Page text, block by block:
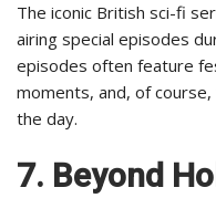
The iconic British sci-fi
airing special episodes
episodes often feature
moments, and, of
the day.
7. Beyond